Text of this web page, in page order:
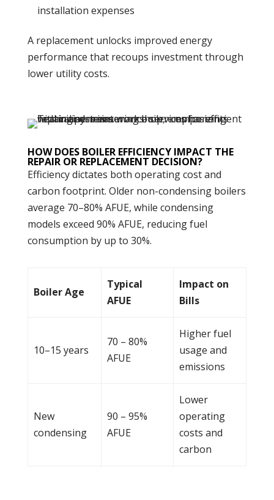
installation expenses
A replacement unlocks improved energy
performance that recoups investment through
lower utility costs.
HOW DOES BOILER EFFICIENCY IMPACT THE
REPAIR OR REPLACEMENT DECISION?
Efficiency dictates both operating cost and
carbon footprint. Older non-condensing boilers
average 70–80% AFUE, while condensing
models exceed 90% AFUE, reducing fuel
consumption by up to 30%.
BoilerAge
Typical
AFUE
Impact on
Bills
10–15 years
70 – 80%
AFUE
Higher fuel
usage and
emissions
New
condensing
90 – 95%
AFUE
Lower
operating
costs and
carbon